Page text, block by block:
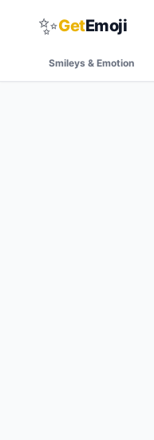
✨GetEmoji
Smileys & Emotion